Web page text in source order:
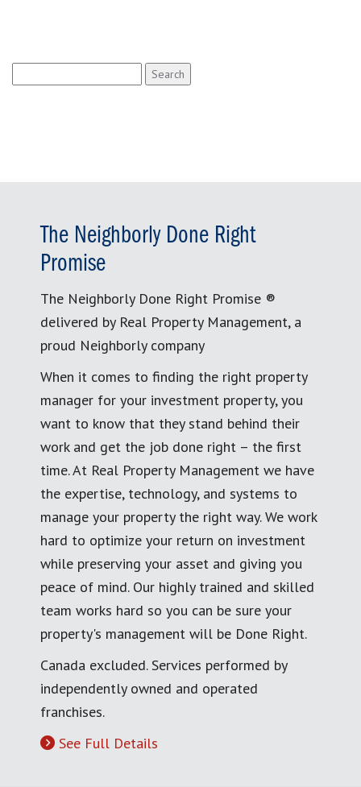
for:
The Neighborly Done Right
Promise
The Neighborly Done Right Promise ®
delivered by Real Property Management, a
proud Neighborly company
When it comes to finding the right property
manager for your investment property, you
want to know that they stand behind their
work and get the job done right – the first
time. At Real Property Management we have
the expertise, technology, and systems to
manage your property the right way. We work
hard to optimize your return on investment
while preserving your asset and giving you
peace of mind. Our highly trained and skilled
team works hard so you can be sure your
property's management will be Done Right.
Canada excluded. Services performed by
independently owned and operated
franchises.
See Full Details